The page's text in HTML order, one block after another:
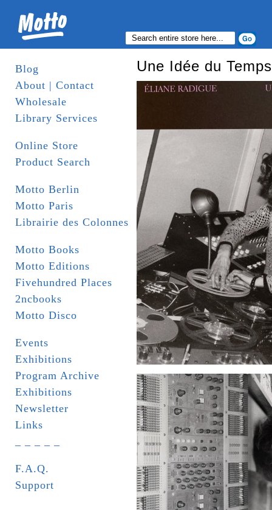
Blog
About | Contact
Wholesale
Library Services
Online Store
Product Search
Motto Berlin
Motto Paris
Librairie des Colonnes
Motto Books
Motto Editions
Fivehundred Places
2ncbooks
Motto Disco
Events
Exhibitions
Program Archive
Exhibitions
Newsletter
Links
F.A.Q.
Support
Une Idée du